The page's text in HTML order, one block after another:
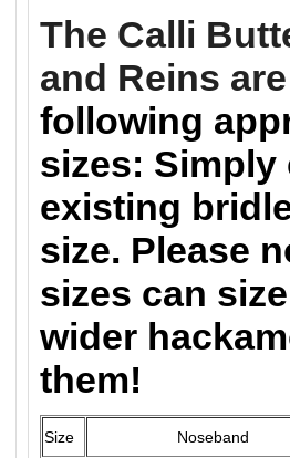
The Calli
and Reins
following
sizes: Simply
existing
size. Please
sizes can
wider
them!
Size
Noseband